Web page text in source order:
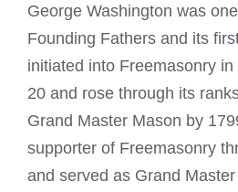
George Washington was
Founding Fathers and its
initiated into Freemasonry
20 and rose through its
Grand Master Mason by
supporter of Freemasonry
and served as Grand Master